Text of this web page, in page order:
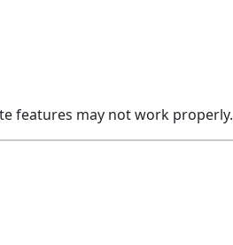
features may not work properly.